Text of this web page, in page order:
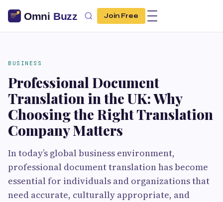
Join Free
BUSINESS
Professional Document
Translation in the UK: Why
Choosing the Right Translation
Company Matters
In today’s global business environment,
professional document translation has become
essential for individuals and organizations that
need accurate, culturally appropriate, and